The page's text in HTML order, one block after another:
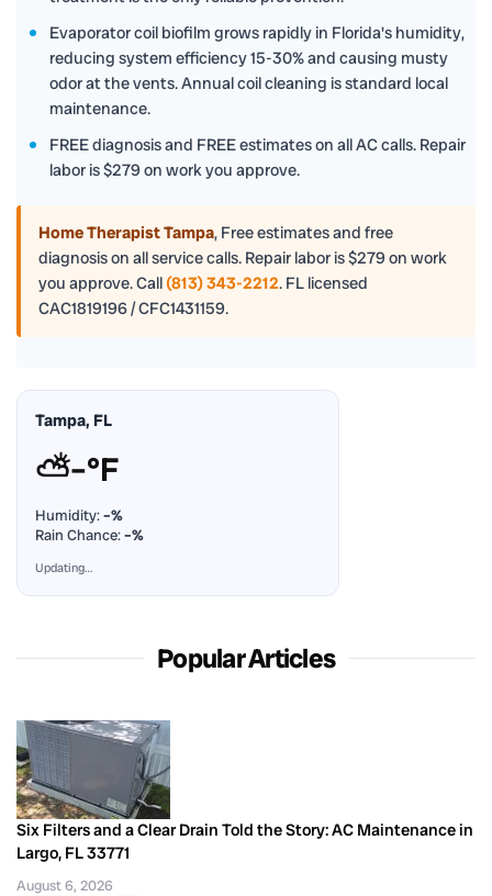
Evaporator coil biofilm grows rapidly in Florida's humidity,
reducing system efficiency 15-30% and causing musty
odor at the vents. Annual coil cleaning is standard local
maintenance.
FREE diagnosis and FREE estimates on all AC calls. Repair
labor is $279 on work you approve.
Home Therapist Tampa, Free estimates and free
diagnosis on all service calls. Repair labor is $279 on work
you approve. Call (813) 343-2212. FL licensed
CAC1819196 / CFC1431159.
Tampa, FL
⛅–°F
Humidity:–%
Rain Chance:–%
Updating…
Popular Articles
Six Filters and a Clear Drain Told the Story: AC Maintenance in
Largo, FL 33771
August 6, 2026